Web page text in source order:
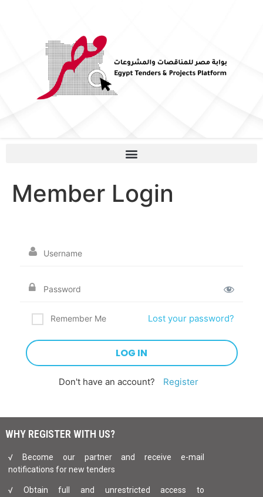
Member Login
Remember Me Lost your password?
Don't have an account? Register
WHY REGISTER WITH US?
√ Become our partner and receive e-mail
notifications for new tenders
√ Obtain full and unrestricted access to